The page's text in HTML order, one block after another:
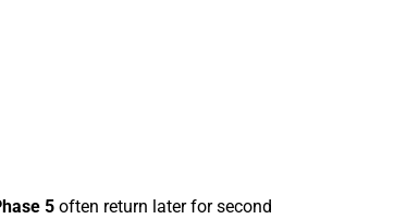
5 often return later for second